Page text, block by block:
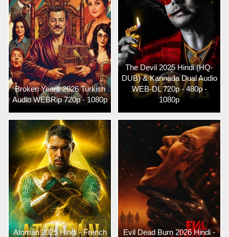
Broken Years 2026 Turkish
Audio WEBRip 720p - 1080p
The Devil 2025 Hindi (HQ-
DUB) & Kannada Dual Audio
WEB-DL 720p - 480p -
1080p
Atoman 2025 Hindi - French
Evil Dead Burn 2026 Hindi -